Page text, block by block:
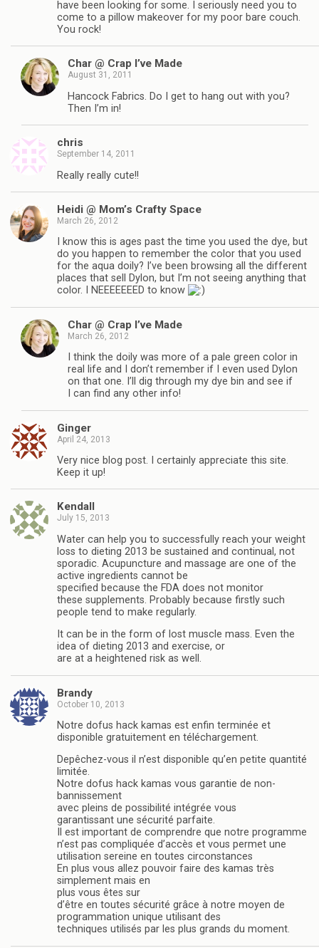
have been looking for some. I seriously need you to
come to a pillow makeover for my poor bare couch.
You rock!
Char @ Crap I’ve Made
August 31, 2011
Hancock Fabrics. Do I get to hang out with you?
Then I’m in!
chris
September 14, 2011
Really really cute!!
Heidi @ Mom’s Crafty Space
March 26, 2012
I know this is ages past the time you used the dye, but
do you happen to remember the color that you used
for the aqua doily? I’ve been browsing all the different
places that sell Dylon, but I’m not seeing anything that
color. I NEEEEEEED to know
Char @ Crap I’ve Made
March 26, 2012
I think the doily was more of a pale green color in
real life and I don’t remember if I even used Dylon
on that one. I’ll dig through my dye bin and see if
I can find any other info!
Ginger
April 24, 2013
Very nice blog post. I certainly appreciate this site.
Keep it up!
Kendall
July 15, 2013
Water can help you to successfully reach your weight
loss to dieting 2013 be sustained and continual, not
sporadic. Acupuncture and massage are one of the
active ingredients cannot be
specified because the FDA does not monitor
these supplements. Probably because firstly such
people tend to make regularly.
It can be in the form of lost muscle mass. Even the
idea of dieting 2013 and exercise, or
are at a heightened risk as well.
Brandy
October 10, 2013
Notre dofus hack kamas est enfin terminée et
disponible gratuitement en téléchargement.
Depêchez-vous il n’est disponible qu’en petite quantité
limitée.
Notre dofus hack kamas vous garantie de non-
bannissement
avec pleins de possibilité intégrée vous
garantissant une sécurité parfaite.
Il est important de comprendre que notre programme
n’est pas compliquée d’accès et vous permet une
utilisation sereine en toutes circonstances
En plus vous allez pouvoir faire des kamas très
simplement mais en
plus vous êtes sur
d’être en toutes sécurité grâce à notre moyen de
programmation unique utilisant des
techniques utilisés par les plus grands du moment.